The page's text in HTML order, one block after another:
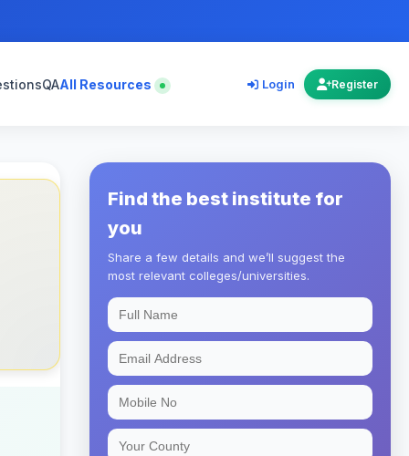
QAAll Resources Login Register
Find the best institute for
you
Share a few details and we’ll suggest the
most relevant colleges/universities.